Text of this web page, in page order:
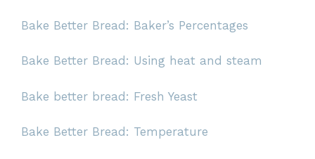
Bake Better Bread: Baker’s Percentages
Bake Better Bread: Using heat and steam
Bake better bread: Fresh Yeast
Bake Better Bread: Temperature